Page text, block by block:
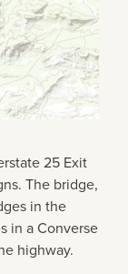
25 Exit
The bridge,
in the
in a Converse
highway.